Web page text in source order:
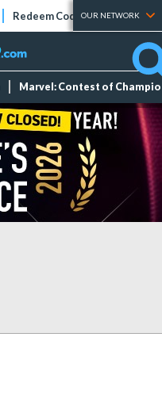
Redeem Codes Tier Lists
OUR NETWORK
Marvel: Contest of